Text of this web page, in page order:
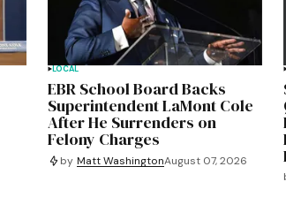
LOCAL
EBR School Board Backs
Superintendent LaMont Cole
After He Surrenders on
Felony Charges
by Matt WashingtonAugust 07, 2026